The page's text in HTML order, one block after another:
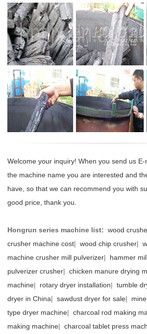
Welcome your inquiry! When you send us
the machine name you are interested and
have, so that we can recommend you with
good price, thank you.
Hongrun series machine list: wood
crusher machine cost| wood chip crusher|
machine crusher mill pulverizer| hammer
pulverizer crusher| chicken manure drying
machine| rotary dryer installation| tumble
dryer in China| sawdust dryer for sale|
type dryer machine| charcoal rod making
making machine| charcoal tablet press